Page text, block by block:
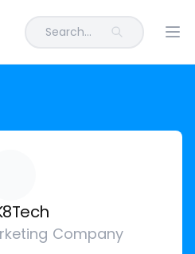
Search...
Company